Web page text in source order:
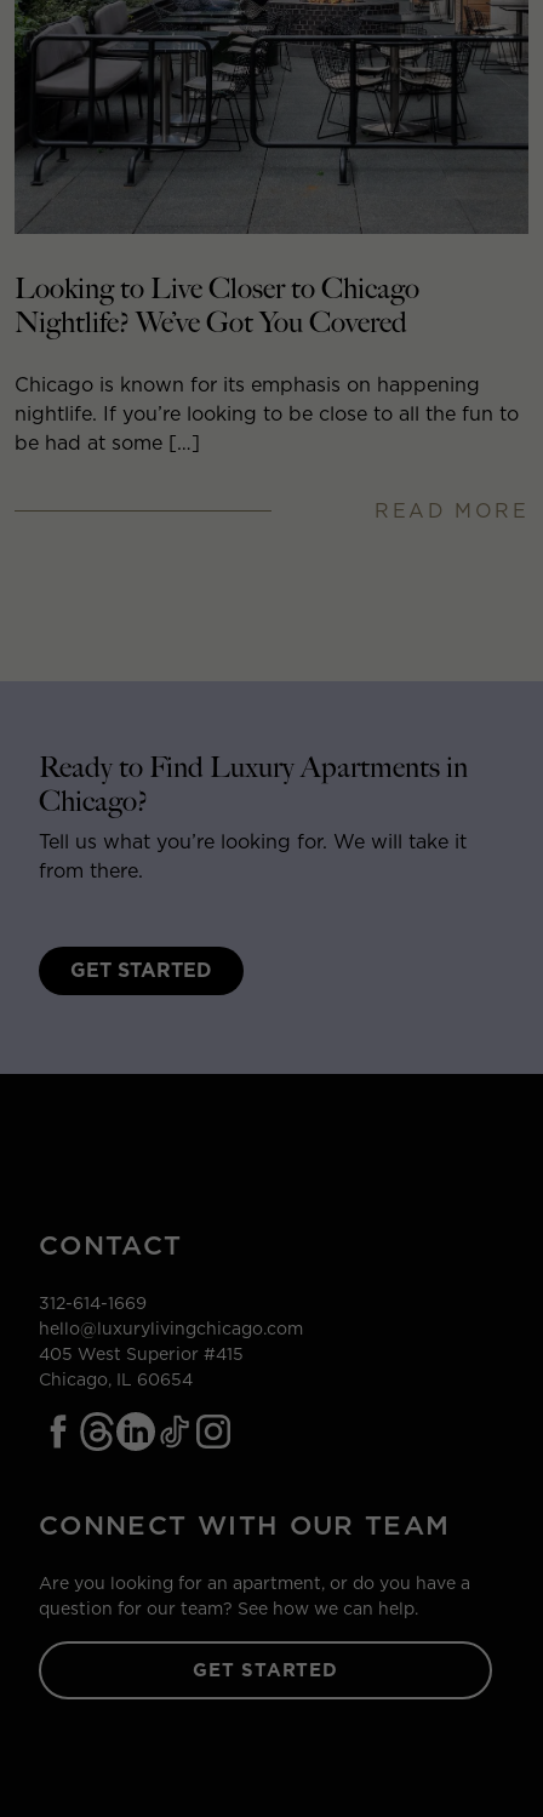
Looking to Live Closer to Chicago
Nightlife? We’ve Got You Covered
Chicago is known for its emphasis on happening
nightlife. If you’re looking to be close to all the fun to
be had at some […]
READ MORE
Ready to Find Luxury Apartments in
Chicago?
Tell us what you’re looking for. We will take it
from there.
GET STARTED
CONTACT
312-614-1669
hello@luxurylivingchicago.com
405 West Superior #415
Chicago, IL 60654
CONNECT WITH OUR TEAM
Are you looking for an apartment, or do you have a
question for our team? See how we can help.
GET STARTED